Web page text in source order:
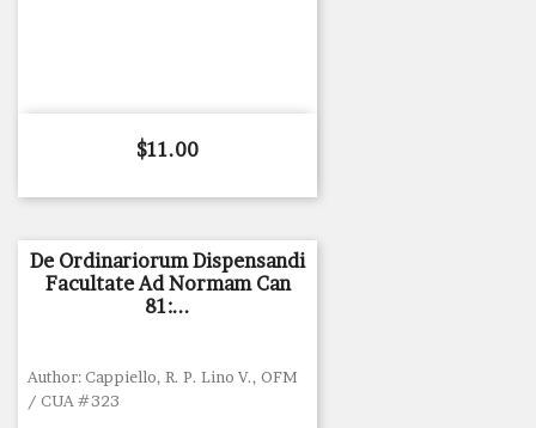
Price
$11.00
De Ordinariorum Dispensandi
Facultate Ad Normam Can
81:...
Author: Cappiello, R. P. Lino V., OFM
/ CUA #323